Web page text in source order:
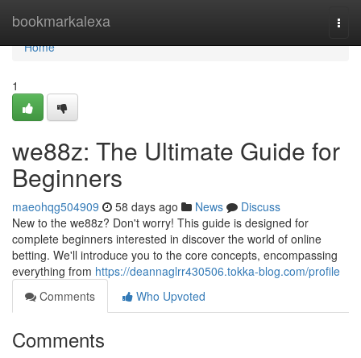
bookmarkalexa
Home
Home
1
we88z: The Ultimate Guide for
Beginners
maeohqg504909 58 days ago News
Discuss
New to the we88z? Don't worry! This guide is designed for
complete beginners interested in discover the world of online
betting. We'll introduce you to the core concepts, encompassing
everything from https://deannaglrr430506.tokka-blog.com/profile
Comments
Who Upvoted
Comments